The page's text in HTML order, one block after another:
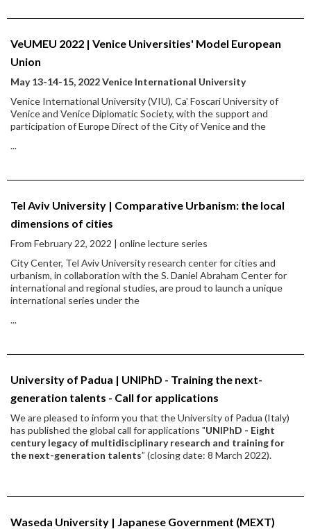
VeUMEU 2022 | Venice Universities' Model European
Union
May 13-14-15, 2022 Venice International University
Venice International University (VIU), Ca' Foscari University of
Venice and Venice Diplomatic Society, with the support and
participation of Europe Direct of the City of Venice and the
...
Tel Aviv University | Comparative Urbanism: the local
dimensions of cities
From February 22, 2022 | online lecture series
City Center, Tel Aviv University research center for cities and
urbanism, in collaboration with the S. Daniel Abraham Center for
international and regional studies, are proud to launch a unique
international series under the
...
University of Padua | UNIPhD - Training the next-
generation talents - Call for applications
We are pleased to inform you that the University of Padua (Italy)
has published the global call for applications "UNIPhD - Eight
century legacy of multidisciplinary research and training for
the next-generation talents” (closing date: 8 March 2022).
Waseda University | Japanese Government (MEXT)